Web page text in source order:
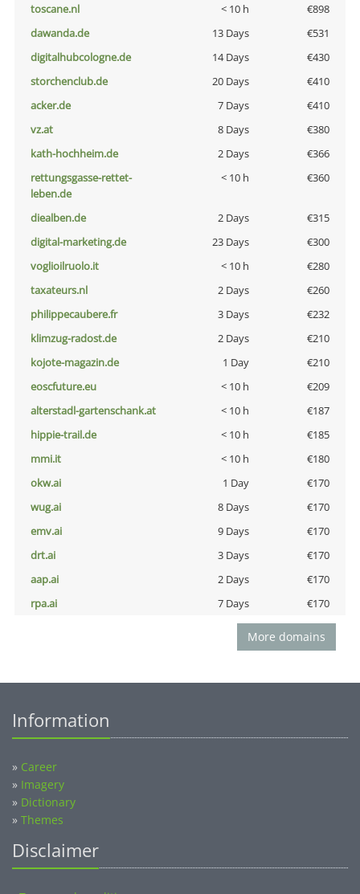
toscane.nl
< 10 h
€898
dawanda.de
13 Days
€531
digitalhubcologne.de
14 Days
€430
storchenclub.de
20 Days
€410
acker.de
7 Days
€410
vz.at
8 Days
€380
kath-hochheim.de
2 Days
€366
rettungsgasse-rettet-
leben.de
< 10 h €360
diealben.de 2 Days
€315
digital-marketing.de
23 Days
€300
voglioilruolo.it
< 10 h
€280
taxateurs.nl
2 Days
€260
philippecaubere.fr
3 Days
€232
klimzug-radost.de
2 Days
€210
kojote-magazin.de
1 Day
€210
eoscfuture.eu
< 10 h
€209
alterstadl-gartenschank.at
< 10 h
€187
hippie-trail.de
< 10 h
€185
mmi.it
< 10 h
€180
okw.ai
1 Day
€170
wug.ai
8 Days
€170
emv.ai
9 Days
€170
drt.ai
3 Days
€170
aap.ai
2 Days
€170
rpa.ai
7 Days €170
More domains
Information
» Career
» Imagery
» Dictionary
» Themes
Disclaimer